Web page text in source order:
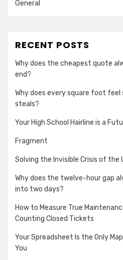
General
RECENT POSTS
Why does the cheapest quote
end?
Why does every square foot
steals?
Your High School Hairline is a
Fragment
Solving the Invisible Crisis of the
Why does the twelve-hour gap
into two days?
How to Measure True
Counting Closed Tickets
Your Spreadsheet Is the Only
You